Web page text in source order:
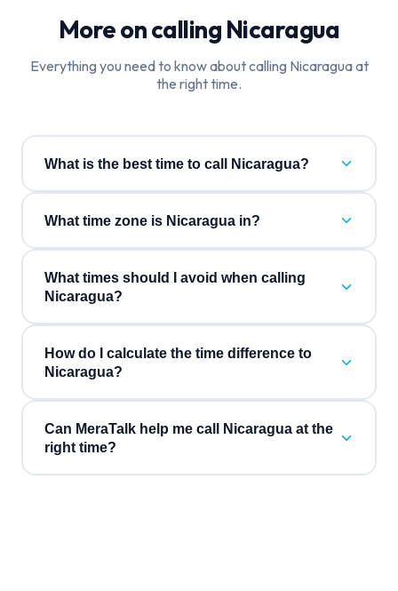
More on calling Nicaragua
Everything you need to know about calling Nicaraguaat
the right time.
What is the best time to call Nicaragua?
What time zone is Nicaragua in?
What times should I avoid when calling
Nicaragua?
How do I calculate the time difference to
Nicaragua?
Can MeraTalk help me call Nicaragua at the
right time?